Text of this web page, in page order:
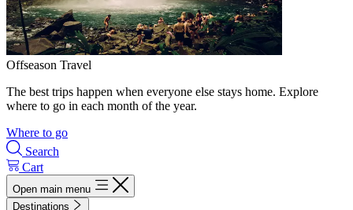
Offseason Travel
The best trips happen when everyone else stays home. Explore
where to go in each month of the year.
Where to go
Search
Cart
Open main menu
Destinations